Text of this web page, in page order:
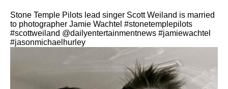
Stone Temple Pilots lead singer Scott Weiland is married
to photographer Jamie Wachtel #stonetemplepilots
#scottweiland @dailyentertainmentnews #jamiewachtel
#jasonmichaelhurley